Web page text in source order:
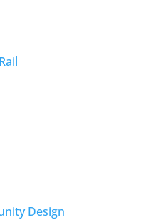
Design